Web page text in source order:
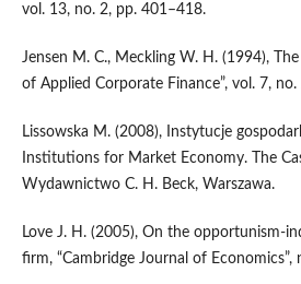
vol. 13, no. 2, pp. 401–418.
Jensen M. C., Meckling W. H. (1994),
of Applied Corporate Finance”, vol. 7,
Lissowska M. (2008), Instytucje
Institutions for Market Economy. The
Wydawnictwo C. H. Beck, Warszawa.
Love J. H. (2005), On the
firm, “Cambridge Journal of